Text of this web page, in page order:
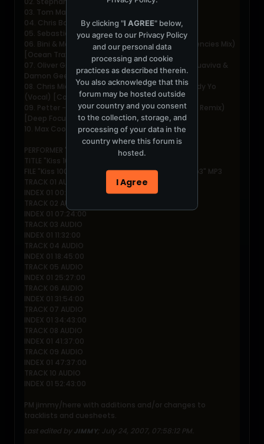
03. Tom Mangan - Texas [Souvenier]
04. Chris Barratt - Red [Jesus Loved You]
05. Sebastien Leger - T [The Source]
06. Bini & Martini - Low Frequencies (Gold Frequencies Mix)
[Ocean Trax]
07. Oliver Giacomotto - Gail In The O (John Acquaviva &
Damon Gee Remix) [Definitive]
08. Chris Micali & The Luxembourg Brothers - Body Yo
(Vocal) [Commonwealth]
09. Petter - Freak & Love (Chloι Harris & Deeburn Remix)
[Deep Focus]
10. Max Cooper - Tamper [Evolved]
PERFORMER "John Digweed"
TITLE "Kiss 100 Mix (08.07.2007)"
FILE "Kiss 100 Mix - 2007-07-08 - Chloe Harris.mp3" MP3
TRACK 01 AUDIO
INDEX 01 00:00:00
TRACK 02 AUDIO
INDEX 01 07:24:00
TRACK 03 AUDIO
INDEX 01 11:32:00
TRACK 04 AUDIO
INDEX 01 18:45:00
TRACK 05 AUDIO
INDEX 01 25:27:00
TRACK 06 AUDIO
INDEX 01 31:54:00
TRACK 07 AUDIO
INDEX 01 34:43:00
TRACK 08 AUDIO
INDEX 01 41:37:00
TRACK 09 AUDIO
INDEX 01 47:37:00
TRACK 10 AUDIO
INDEX 01 52:43:00
PM jimmy/herre with additions and/or changes to
tracklists and cuesheets.
Last edited by JIMMY; July 24, 2007, 07:58:12 PM.
By clicking "I AGREE" below,
you agree to our Privacy Policy
and our personal data
processing and cookie
practices as described therein.
You also acknowledge that this
forum may be hosted outside
your country and you consent
to the collection, storage, and
processing of your data in the
country where this forum is
hosted.
I Agree